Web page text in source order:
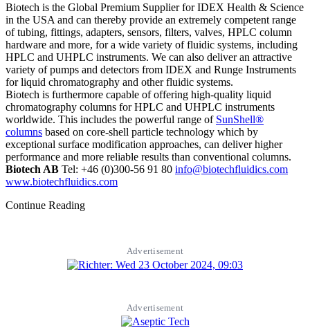
Biotech is the Global Premium Supplier for IDEX Health & Science
in the USA and can thereby provide an extremely competent range
of tubing, fittings, adapters, sensors, filters, valves, HPLC column
hardware and more, for a wide variety of fluidic systems, including
HPLC and UHPLC instruments. We can also deliver an attractive
variety of pumps and detectors from IDEX and Runge Instruments
for liquid chromatography and other fluidic systems.
Biotech is furthermore capable of offering high-quality liquid
chromatography columns for HPLC and UHPLC instruments
worldwide. This includes the powerful range of SunShell®
columns based on core-shell particle technology which by
exceptional surface modification approaches, can deliver higher
performance and more reliable results than conventional columns.
Biotech AB Tel: +46 (0)300-56 91 80 info@biotechfluidics.com
www.biotechfluidics.com
Continue Reading
Advertisement
Advertisement